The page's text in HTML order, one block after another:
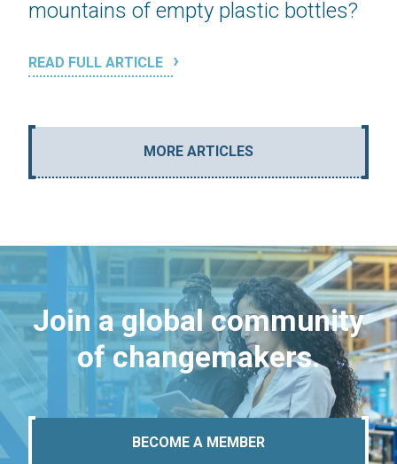
mountains of empty plastic bottles?
READ FULL ARTICLE
MORE ARTICLES
Join a global community
of changemakers.
BECOME A MEMBER